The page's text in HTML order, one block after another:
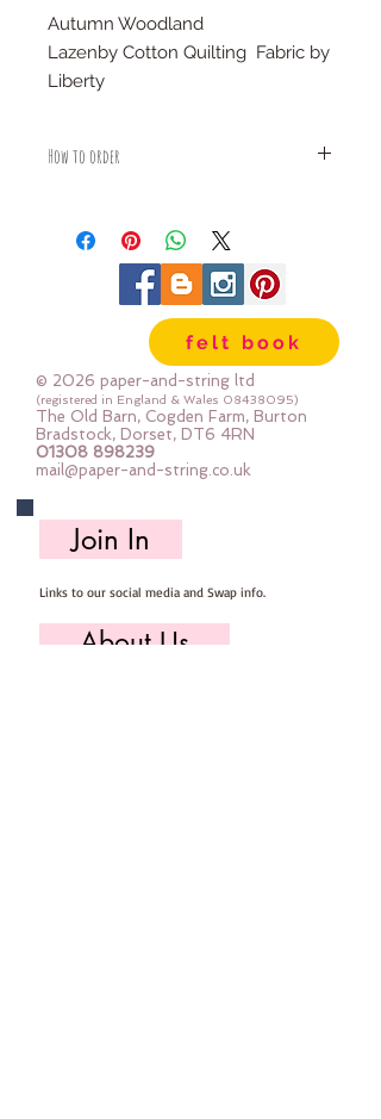
Autumn Woodland
Lazenby Cotton Quilting Fabric by
Liberty
How to order
piece
For example:
1x Fat Quarter measures 50cm x
2x Fat Quarters measures 50cm x
110cm
3x Fat Quarters measures 75cm x
110cm
4x Fat Quartes measures 100cm x
110cm
felt book
© 2026 paper-and-string ltd
(registered in England & Wales 08438095)
The Old Barn, Cogden Farm, Burton
Bradstock, Dorset, DT6 4RN
01308 898239
mail@paper-and-string.co.uk
Join In
Links to our social media and Swap info.
About Us